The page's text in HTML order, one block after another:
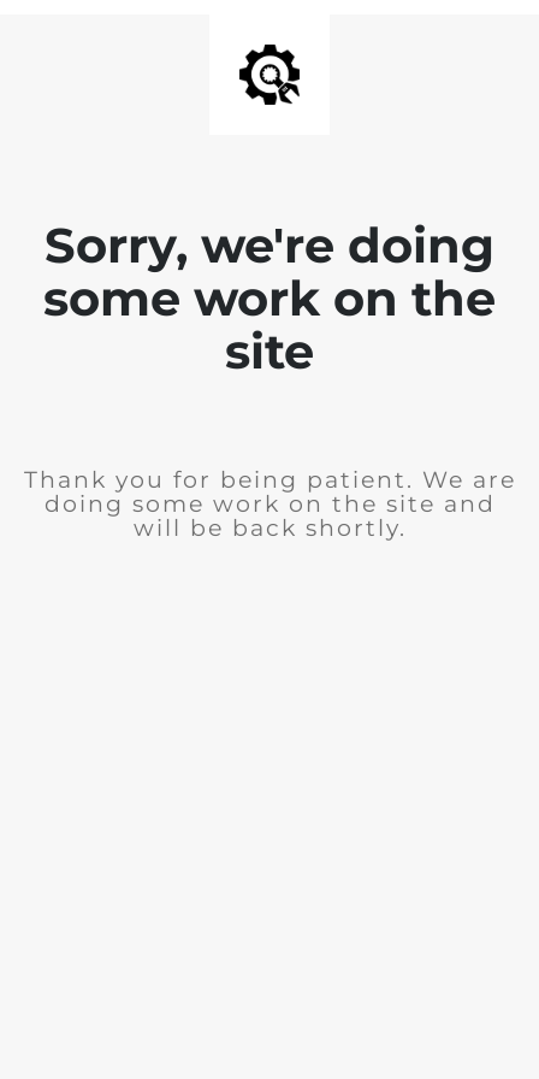
Sorry, we're doing
some work on the
site
Thank you for being patient. We are
doing some work on the site and
will be back shortly.